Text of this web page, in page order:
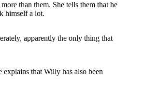
than them. She tells them that he
himself a lot.
apparently the only thing that
explains that Willy has also been